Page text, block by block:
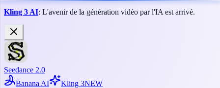
Kling 3 AI: L'avenir de la génération vidéo par l'IA est arrivé.
Seedance 2.0
Banana AI
Kling 3NEW